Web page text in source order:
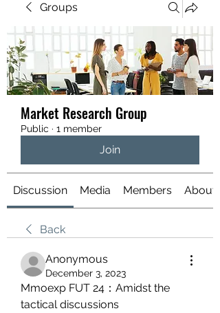
Groups
Market Research Group
Public · 1 member
Join
Discussion Media Members About
Back
Anonymous
December 3, 2023
Mmoexp FUT 24：Amidst the
tactical discussions